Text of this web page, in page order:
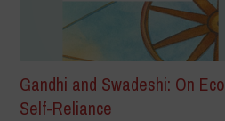
Gandhi and Swadeshi: On
Self-Reliance